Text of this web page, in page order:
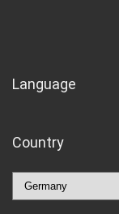
Language
Country